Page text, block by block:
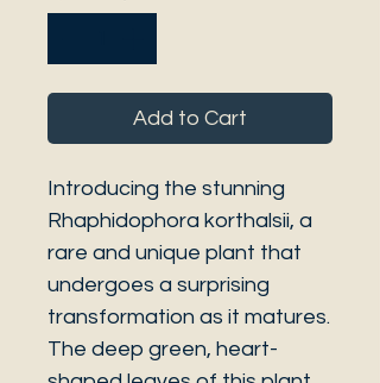
Add to Cart
Introducing the stunning
Rhaphidophora korthalsii, a
rare and unique plant that
undergoes a surprising
transformation as it matures.
The deep green, heart-